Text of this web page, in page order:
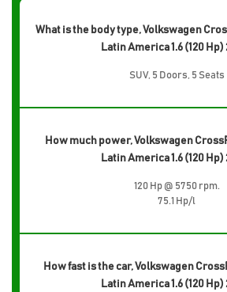
What is the body type, Volkswagen
Latin America 1.6 (120 Hp)
SUV, 5 Doors, 5 Seats
How much power, Volkswagen
Latin America 1.6 (120 Hp)
120 Hp @ 5750 rpm.
75.1 Hp/l
How fast is the car, Volkswagen
Latin America 1.6 (120 Hp)